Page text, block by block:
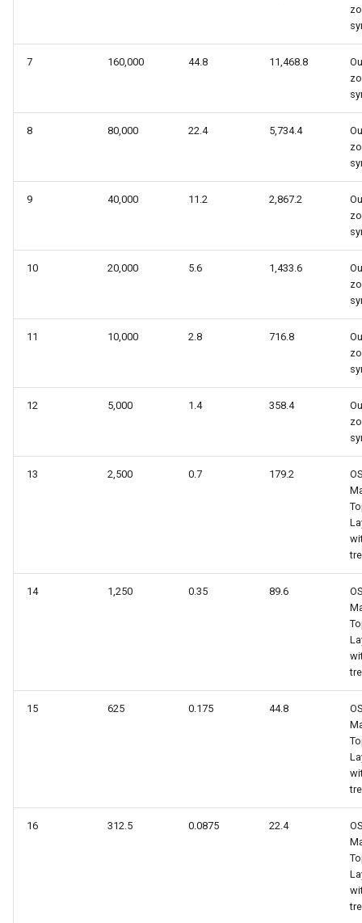
7 160,000 44.8 11,468.8
8 80,000 22.4 5,734.4
9 40,000 11.2 2,867.2
10 20,000 5.6 1,433.6
11 10,000 2.8 716.8
12 5,000 1.4 358.4
13 2,500 0.7 179.2
OS
14 1,250 0.35 89.6
OS
15 625 0.175 44.8
OS
16 312.5 0.0875 22.4
OS